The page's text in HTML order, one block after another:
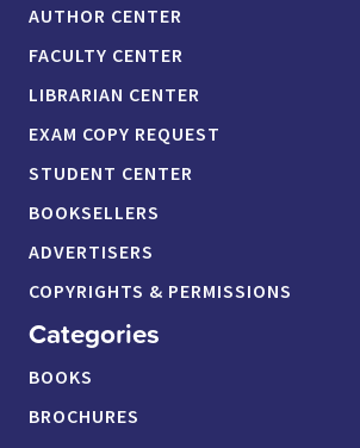
AUTHOR CENTER
FACULTY CENTER
LIBRARIAN CENTER
EXAM COPY REQUEST
STUDENT CENTER
BOOKSELLERS
ADVERTISERS
COPYRIGHTS & PERMISSIONS
Categories
BOOKS
BROCHURES